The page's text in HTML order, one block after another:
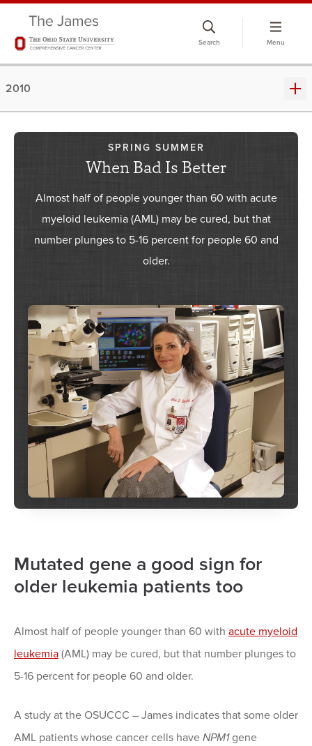
Search Menu
2010
SPRING SUMMER
When Bad Is Better
Almost half of people younger than 60 with acute
myeloid leukemia (AML) may be cured, but that
number plunges to 5-16 percent for people 60 and
older.
Mutated gene a good sign for
older leukemia patients too
Almost half of people younger than 60 with acute myeloid
leukemia (AML) may be cured, but that number plunges to
5-16 percent for people 60 and older.
A study at the OSUCCC – James indicates that some older
AML patients whose cancer cells have NPM1gene